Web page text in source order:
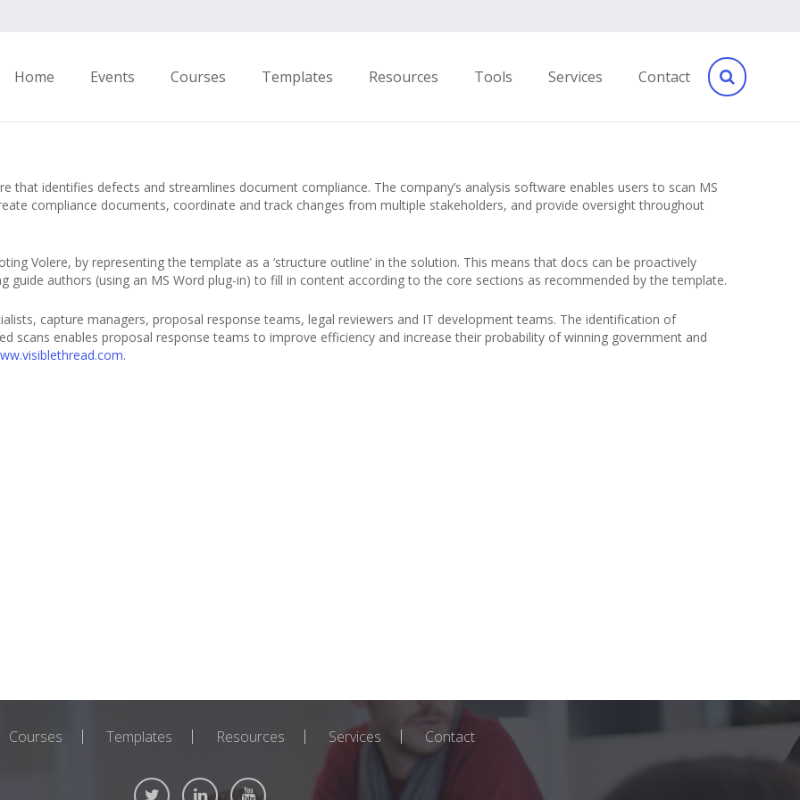
Home Events Courses Templates Resources Tools Services Contact
that identifies defects and streamlines document compliance. The company’s analysis software enables users to scan MS
compliance documents, coordinate and track changes from multiple stakeholders, and provide oversight throughout
Volere, by representing the template as a ‘structure outline’ in the solution. This means that docs can be proactively
guide authors (using an MS Word plug-in) to fill in content according to the core sections as recommended by the template.
capture managers, proposal response teams, legal reviewers and IT development teams. The identification of
scans enables proposal response teams to improve efficiency and increase their probability of winning government and
.
Courses Templates Resources Services Contact